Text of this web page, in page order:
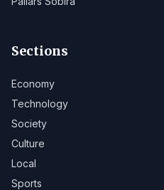
Sections
Economy
Technology
Society
Culture
Local
Sports